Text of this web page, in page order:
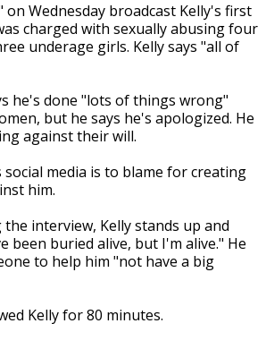
on Wednesday broadcast Kelly's first
charged with sexually abusing four
underage girls. Kelly says "all of
he's done "lots of things wrong"
but he says he's apologized. He
against their will.
media is to blame for creating
him.
interview, Kelly stands up and
been buried alive, but I'm alive." He
to help him "not have a big
Kelly for 80 minutes.